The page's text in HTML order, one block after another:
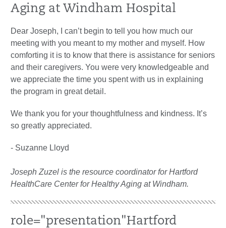
Aging at Windham Hospital
Dear Joseph, I can’t begin to tell you how much our
meeting with you meant to my mother and myself. How
comforting it is to know that there is assistance for seniors
and their caregivers. You were very knowledgeable and
we appreciate the time you spent with us in explaining
the program in great detail.
We thank you for your thoughtfulness and kindness. It’s
so greatly appreciated.
- Suzanne Lloyd
Joseph Zuzel is the resource coordinator for Hartford
HealthCare Center for Healthy Aging at Windham.
role="presentation"Hartford